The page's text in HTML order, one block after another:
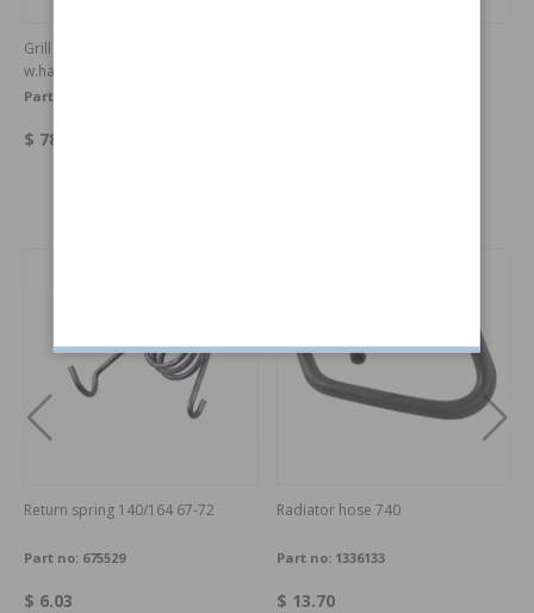
Grill surround 1800 72-73
w.hardware
Part no:
$ 780.14
Return spring 140/164 67-72
Part no: 675529
$ 6.03
Radiator hose 740
Part no: 1336133
$ 13.70